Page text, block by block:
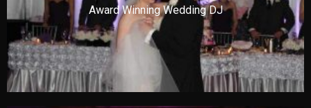
Award Winning Wedding DJ